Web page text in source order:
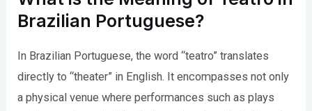
Brazilian Portuguese?
In Brazilian Portuguese, the word “teatro” translates
directly to “theater” in English. It encompasses not only
a physical venue where performances such as plays